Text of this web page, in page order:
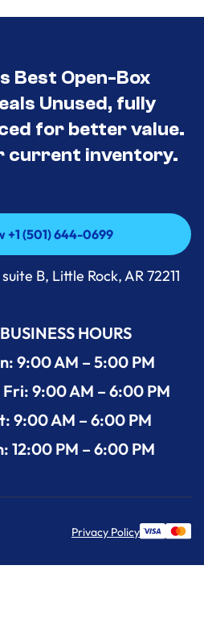
Best Open-Box
Unused, fully
for better value.
current inventory.
+1 (501) 644-0699
+1 (501) 644-0699
B, Little Rock, AR 72211
BUSINESS HOURS
9:00 AM – 5:00 PM
Fri: 9:00 AM – 6:00 PM
9:00 AM – 6:00 PM
12:00 PM – 6:00 PM
Privacy Policy